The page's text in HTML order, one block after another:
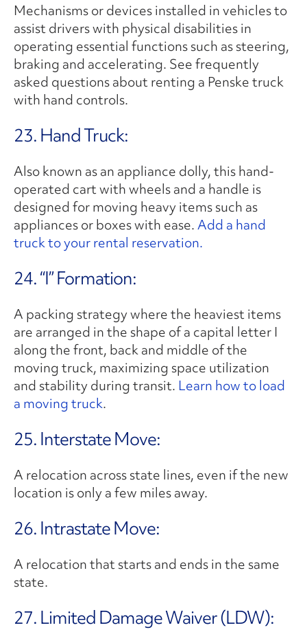
Mechanisms or devices installed in vehicles to
assist drivers with physical disabilities in
operating essential functions such as steering,
braking and accelerating. See frequently
asked questions about renting a Penske truck
with hand controls.
23. Hand Truck:
Also known as an appliance dolly, this hand-
operated cart with wheels and a handle is
designed for moving heavy items such as
appliances or boxes with ease.Add a hand
truck to your rental reservation.
24. “I” Formation:
A packing strategy where the heaviest items
are arranged in the shape of a capital letter I
along the front, back and middle of the
moving truck, maximizing space utilization
and stability during transit. Learn how to load
a moving truck.
25. Interstate Move:
A relocation across state lines, even if the new
location is only a few miles away.
26. Intrastate Move:
A relocation that starts and ends in the same
state.
27. Limited Damage Waiver (LDW):